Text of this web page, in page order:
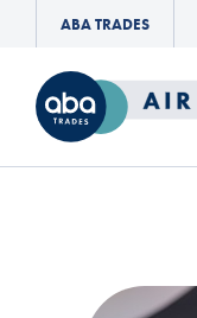
ABA TRADES